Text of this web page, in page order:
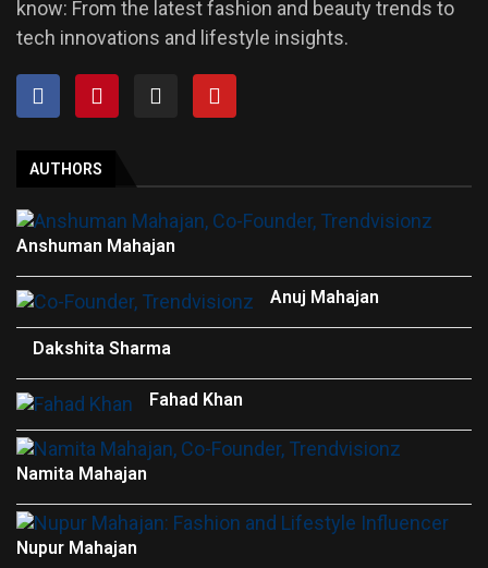
know: From the latest fashion and beauty trends to
tech innovations and lifestyle insights.
AUTHORS
Anshuman Mahajan
Anuj Mahajan
Dakshita Sharma
Fahad Khan
Namita Mahajan
Nupur Mahajan